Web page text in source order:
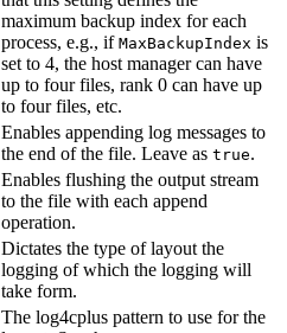
maximum backup index for each
process, e.g., if MaxBackupIndex is
set to 4, the host manager can have
up to four files, rank 0 can have up
to four files, etc.
Enables appending log messages to
the end of the file. Leave as true.
Enables flushing the output stream
to the file with each append
operation.
Dictates the type of layout the
logging of which the logging will
take form.
The log4cplus pattern to use for the